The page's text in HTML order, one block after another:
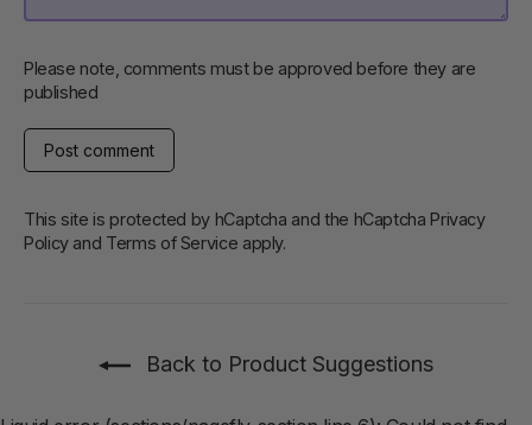
Please note, comments must be approved before they are
published
Post
comment
This site is protected by hCaptcha and the hCaptcha Privacy
Policyand Terms of Service apply.
Back to Product Suggestions